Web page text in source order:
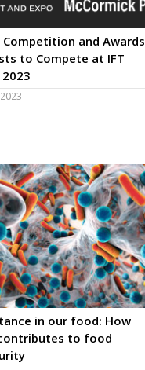
Competition and Awards
to Compete at IFT
2023
in our food: How
to food